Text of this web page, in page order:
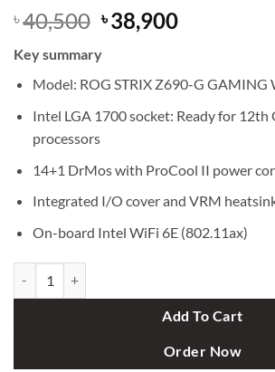
৳40,500 Original
price
was:
৳ 40,500.
৳38,900Current
৳ 38,900.
Key summary
Model: ROG STRIX Z690-G GAMING
Intel LGA 1700 socket: Ready for 12th
processors
14+1 DrMos with ProCool II power
Integrated I/O cover and VRM
On-board Intel WiFi 6E (802.11ax)
Add To Cart
Order Now